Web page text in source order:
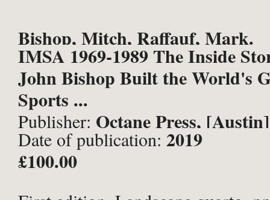
Bishop, Mitch, Raffauf, Mark.
IMSA 1969-1989 The Inside
John Bishop Built the World's
Sports ...
Publisher: Octane Press,
Date of publication: 2019
£100.00